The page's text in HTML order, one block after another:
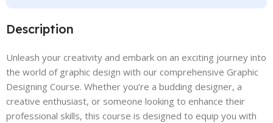
Description
Unleash your creativity and embark on an exciting journey into
the world of graphic design with our comprehensive Graphic
Designing Course. Whether you’re a budding designer, a
creative enthusiast, or someone looking to enhance their
professional skills, this course is designed to equip you with